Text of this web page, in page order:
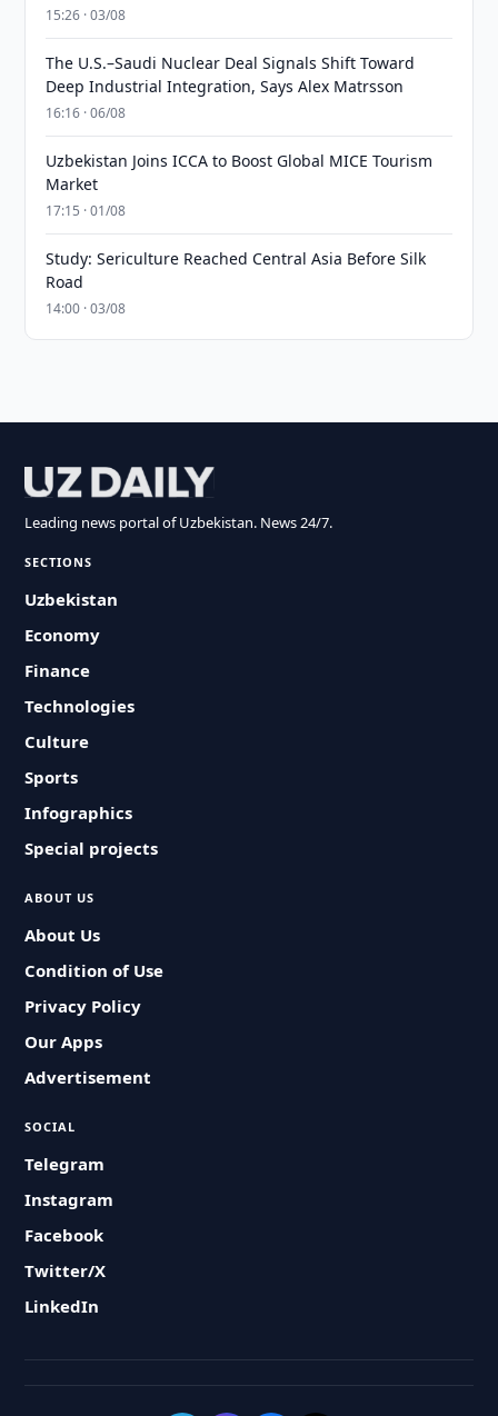
15:26 · 03/08
The U.S.–Saudi Nuclear Deal Signals Shift Toward
Deep Industrial Integration, Says Alex Matrsson
16:16 · 06/08
Uzbekistan Joins ICCA to Boost Global MICE Tourism
Market
17:15 · 01/08
Study: Sericulture Reached Central Asia Before Silk
Road
14:00 · 03/08
Leading news portal of Uzbekistan. News 24/7.
SECTIONS
Uzbekistan
Economy
Finance
Technologies
Culture
Sports
Infographics
Special projects
ABOUT US
About Us
Condition of Use
Privacy Policy
Our Apps
Advertisement
SOCIAL
Telegram
Instagram
Facebook
Twitter/X
LinkedIn